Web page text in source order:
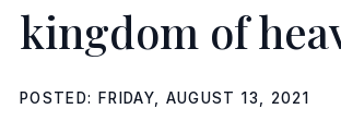
kingdom of
POSTED: FRIDAY, AUGUST 13, 2021